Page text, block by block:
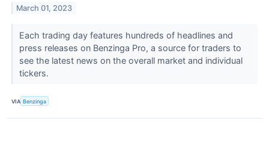
March 01, 2023
Each trading day features hundreds of headlines and
press releases on Benzinga Pro, a source for traders to
see the latest news on the overall market and individual
tickers.
VIA Benzinga